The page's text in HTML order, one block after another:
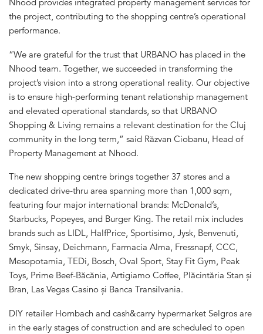
the project, contributing to the shopping centre’s operational
performance.
“We are grateful for the trust that URBANO has placed in the
Nhood team. Together, we succeeded in transforming the
project’s vision into a strong operational reality. Our objective
is to ensure high-performing tenant relationship management
and elevated operational standards, so that URBANO
Shopping & Living remains a relevant destination for the Cluj
community in the long term,” said Răzvan Ciobanu, Head of
Property Management at Nhood.
The new shopping centre brings together 37 stores and a
dedicated drive-thru area spanning more than 1,000 sqm,
featuring four major international brands: McDonald’s,
Starbucks, Popeyes, and Burger King. The retail mix includes
brands such as LIDL, HalfPrice, Sportisimo, Jysk, Benvenuti,
Smyk, Sinsay, Deichmann, Farmacia Alma, Fressnapf, CCC,
Mesopotamia, TEDi, Bosch, Oval Sport, Stay Fit Gym, Peak
Toys, Prime Beef-Băcănia, Artigiamo Coffee, Plăcintăria Stan și
Bran, Las Vegas Casino și Banca Transilvania.
DIY retailer Hornbach and cash&carry hypermarket Selgros are
in the early stages of construction and are scheduled to open